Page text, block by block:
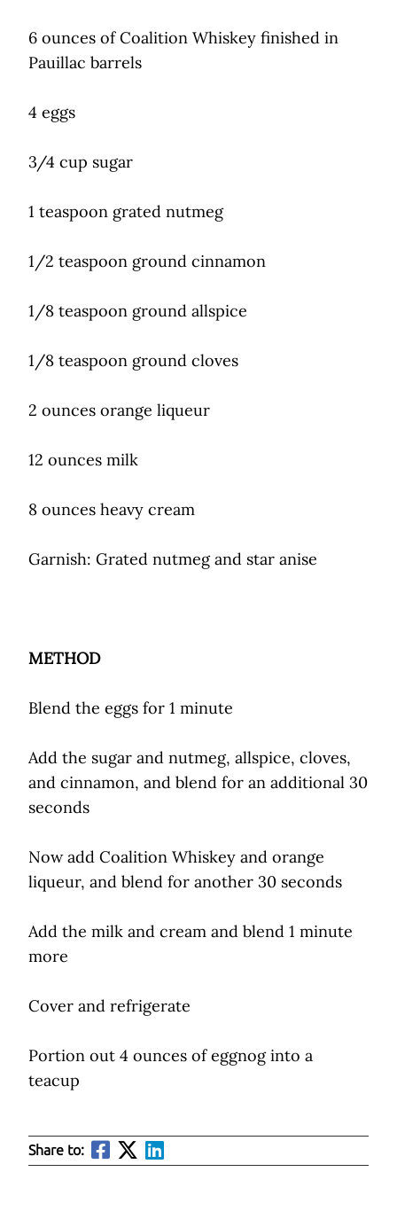
6 ounces of Coalition Whiskey finished in
Pauillac barrels
4 eggs
3/4 cup sugar
1 teaspoon grated nutmeg
1/2 teaspoon ground cinnamon
1/8 teaspoon ground allspice
1/8 teaspoon ground cloves
2 ounces orange liqueur
12 ounces milk
8 ounces heavy cream
Garnish: Grated nutmeg and star anise
METHOD
Blend the eggs for 1 minute
Add the sugar and nutmeg, allspice, cloves,
and cinnamon, and blend for an additional 30
seconds
Now add Coalition Whiskey and orange
liqueur, and blend for another 30 seconds
Add the milk and cream and blend 1 minute
more
Cover and refrigerate
Portion out 4 ounces of eggnog into a
teacup
Share to: